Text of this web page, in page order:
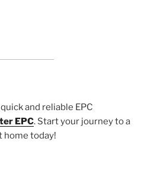
and reliable EPC
EPC. Start your journey to a
today!